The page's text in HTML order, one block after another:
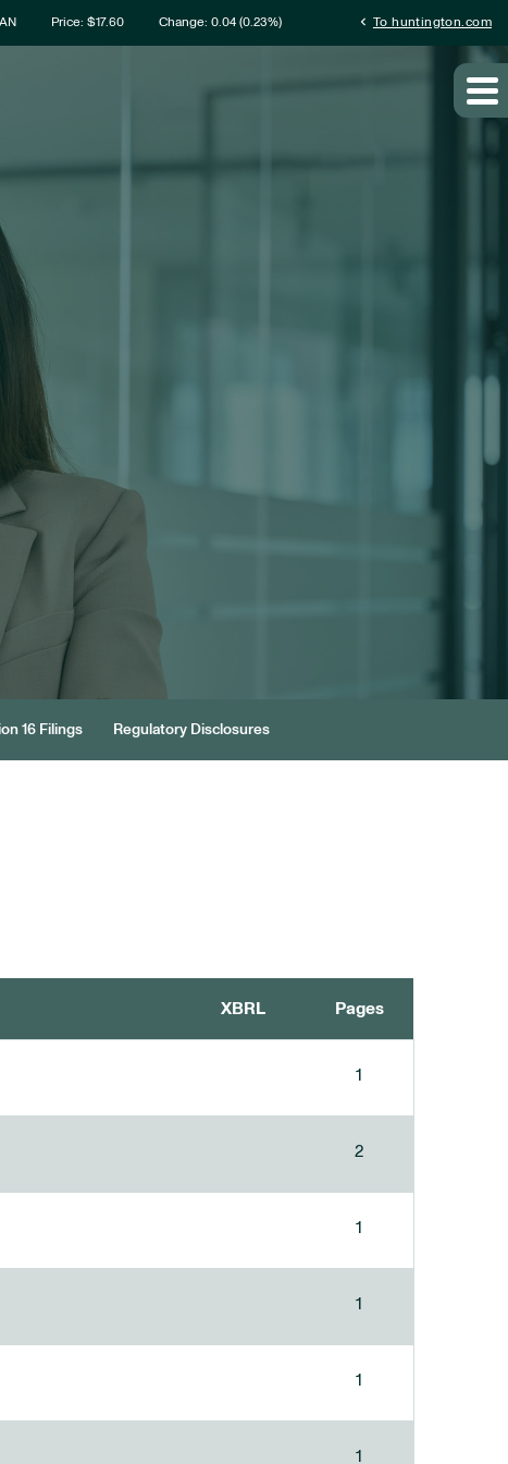
Price: $17.60 Change: 0.04(0.23%) chevron_left To huntington.com
16 Filings Regulatory Disclosures
XBRL Pages
1
2
1
1
1
1